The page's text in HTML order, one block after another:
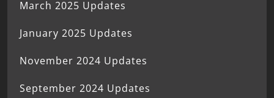
March 2025 Updates
January 2025 Updates
November 2024 Updates
September 2024 Updates